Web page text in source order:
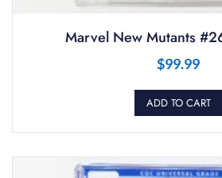
Marvel New Mutants
$99.99
ADD TO CART